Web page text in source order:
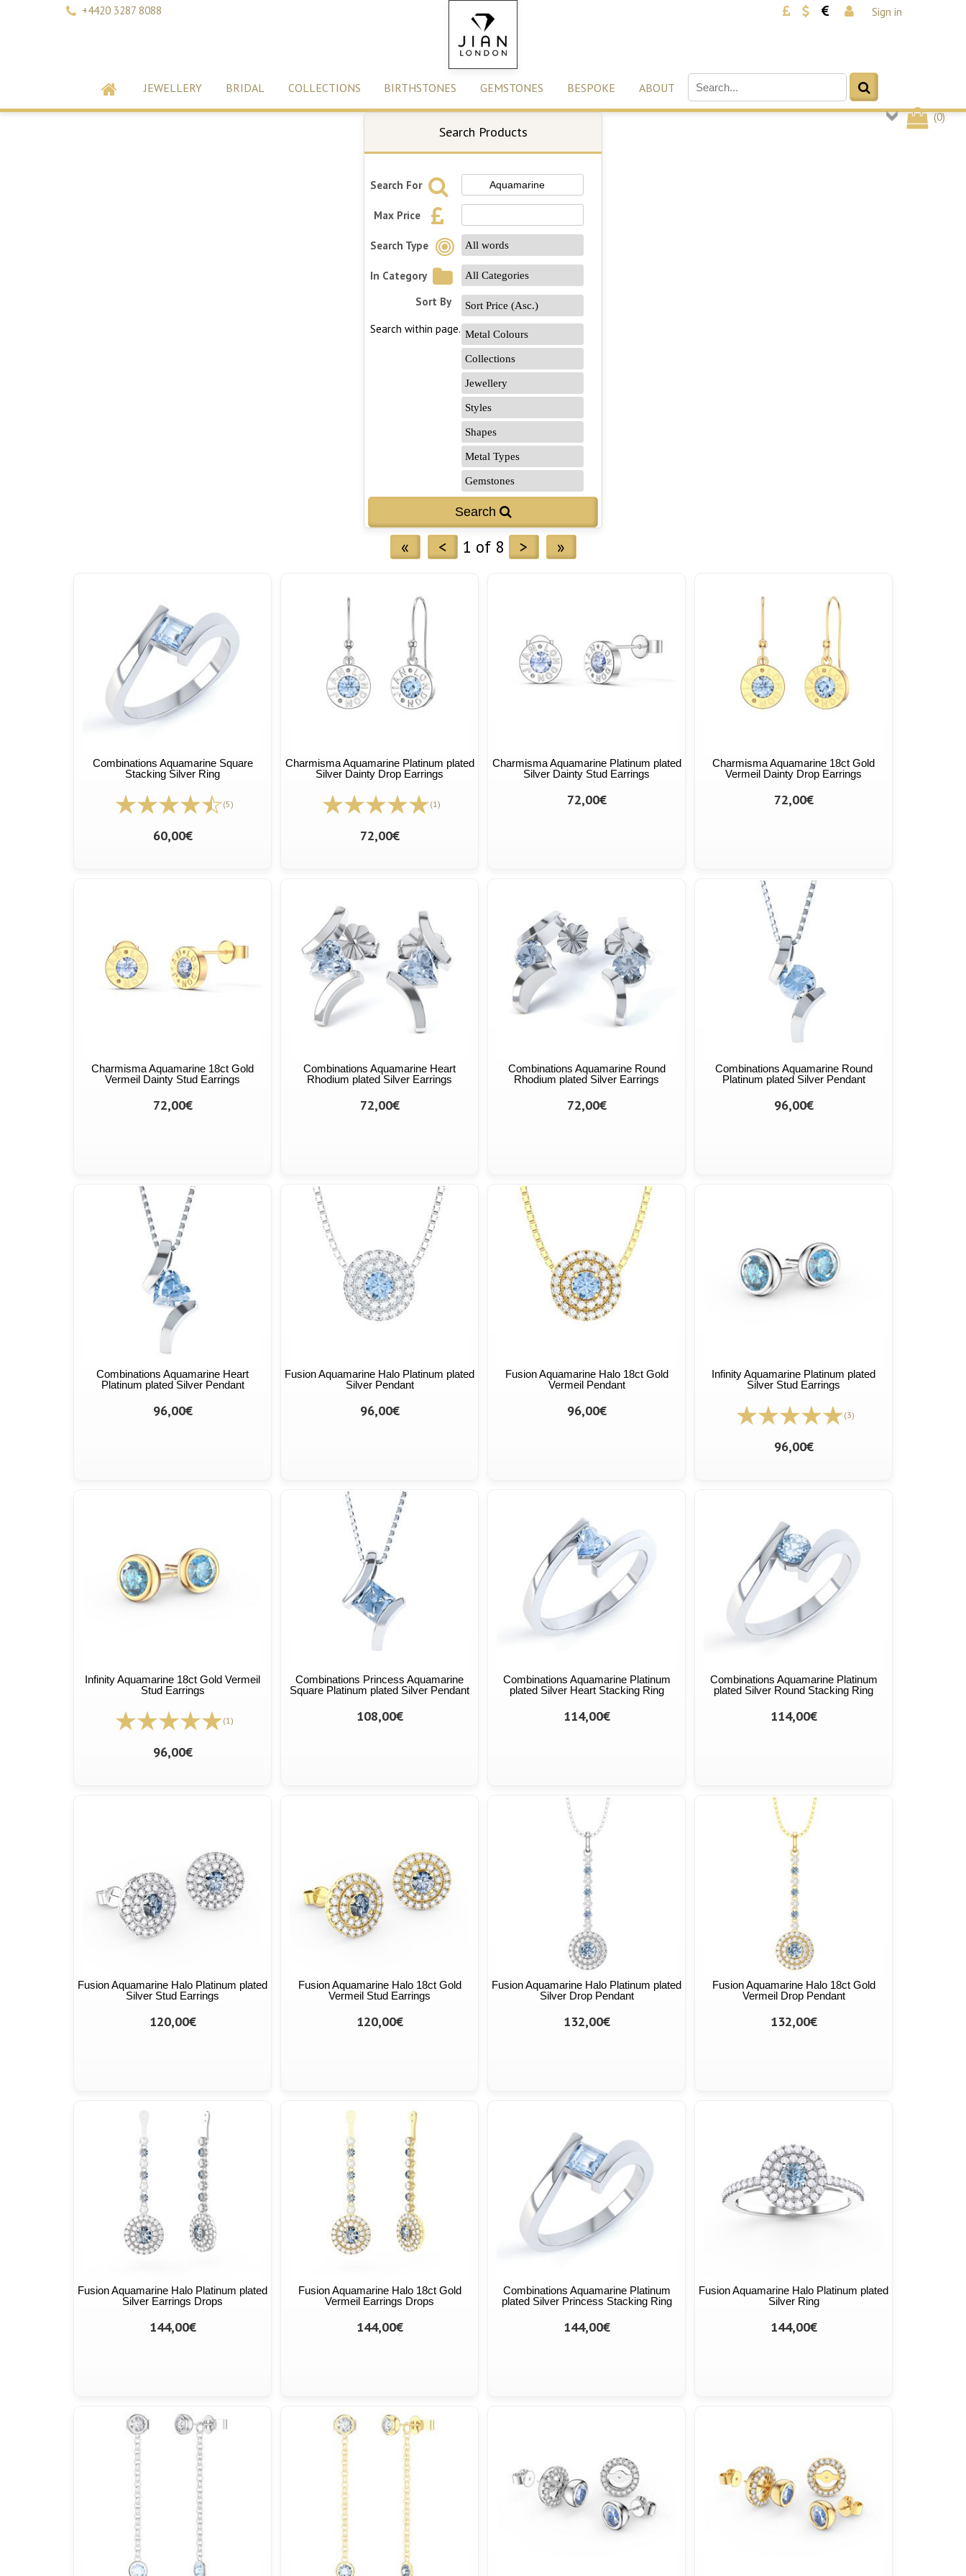
+4420 3287 8088 Sign in
JEWELLERY BRIDAL COLLECTIONS BIRTHSTONES GEMSTONES BESPOKE ABOUT
(0)
Search Products
Search For
Max Price
Search Type
In Category
Sort By
Search within page...
« < 1 of 8 > »
Combinations Aquamarine Square
Stacking Silver Ring
(5)
60,00€
Charmisma Aquamarine Platinum plated
Silver Dainty Drop Earrings
(1)
72,00€
Charmisma Aquamarine Platinum plated
Silver Dainty Stud Earrings
72,00€
Charmisma Aquamarine 18ct Gold
Vermeil Dainty Drop Earrings
72,00€
Charmisma Aquamarine 18ct Gold
Vermeil Dainty Stud Earrings
72,00€
Combinations Aquamarine Heart
Rhodium plated Silver Earrings
72,00€
Combinations Aquamarine Round
Rhodium plated Silver Earrings
72,00€
Combinations Aquamarine Round
Platinum plated Silver Pendant
96,00€
Combinations Aquamarine Heart
Platinum plated Silver Pendant
96,00€
Fusion Aquamarine Halo Platinum plated
Silver Pendant
96,00€
Fusion Aquamarine Halo 18ct Gold
Vermeil Pendant
96,00€
Infinity Aquamarine Platinum plated
Silver Stud Earrings
(3)
96,00€
Infinity Aquamarine 18ct Gold Vermeil
Stud Earrings
(1)
96,00€
Combinations Princess Aquamarine
Square Platinum plated Silver Pendant
108,00€
Combinations Aquamarine Platinum
plated Silver Heart Stacking Ring
114,00€
Combinations Aquamarine Platinum
plated Silver Round Stacking Ring
114,00€
Fusion Aquamarine Halo Platinum plated
Silver Stud Earrings
120,00€
Fusion Aquamarine Halo 18ct Gold
Vermeil Stud Earrings
120,00€
Fusion Aquamarine Halo Platinum plated
Silver Drop Pendant
132,00€
Fusion Aquamarine Halo 18ct Gold
Vermeil Drop Pendant
132,00€
Fusion Aquamarine Halo Platinum plated
Silver Earrings Drops
144,00€
Fusion Aquamarine Halo 18ct Gold
Vermeil Earrings Drops
144,00€
Combinations Aquamarine Platinum
plated Silver Princess Stacking Ring
144,00€
Fusion Aquamarine Halo Platinum plated
Silver Ring
144,00€